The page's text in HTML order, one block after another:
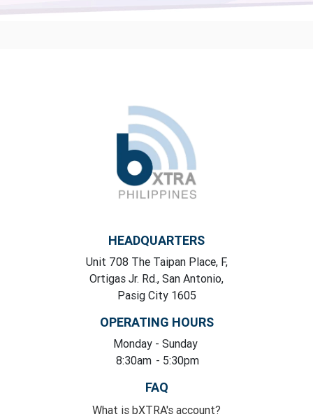
HEADQUARTERS
Unit 708 The Taipan Place, F,
Ortigas Jr. Rd., San Antonio,
Pasig City 1605
OPERATING HOURS
Monday
8:30am
- Sunday
- 5:30pm
FAQ
What is bXTRA's account?